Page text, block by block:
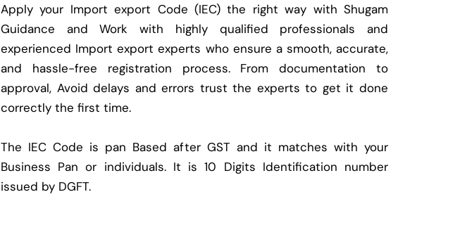
Apply your Import export Code (IEC) the right way with Shugam
Guidance and Work with highly qualified professionals and
experienced Import export experts who ensure a smooth, accurate,
and hassle-free registration process. From documentation to
approval, Avoid delays and errors trust the experts to get it done
correctly the first time.
The IEC Code is pan Based after GST and it matches with your
Business Pan or individuals. It is 10 Digits Identification number
issued by DGFT.